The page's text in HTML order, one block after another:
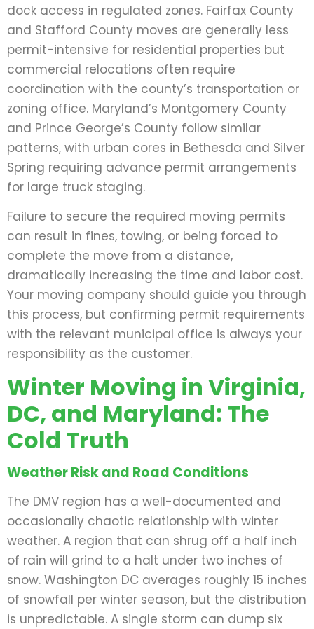
dock access in regulated zones. Fairfax County
and Stafford County moves are generally less
permit-intensive for residential properties but
commercial relocations often require
coordination with the county’s transportation or
zoning office. Maryland’s Montgomery County
and Prince George’s County follow similar
patterns, with urban cores in Bethesda and Silver
Spring requiring advance permit arrangements
for large truck staging.
Failure to secure the required moving permits
can result in fines, towing, or being forced to
complete the move from a distance,
dramatically increasing the time and labor cost.
Your moving company should guide you through
this process, but confirming permit requirements
with the relevant municipal office is always your
responsibility as the customer.
Winter Moving in Virginia,
DC, and Maryland: The
Cold Truth
Weather Risk and Road Conditions
The DMV region has a well-documented and
occasionally chaotic relationship with winter
weather. A region that can shrug off a half inch
of rain will grind to a halt under two inches of
snow. Washington DC averages roughly 15 inches
of snowfall per winter season, but the distribution
is unpredictable. A single storm can dump six